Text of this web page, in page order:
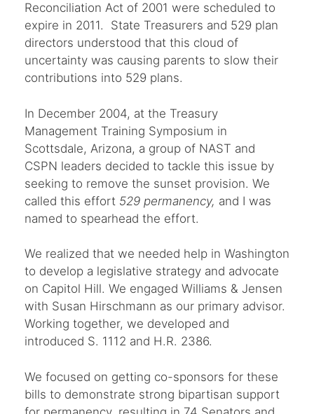
Reconciliation Act of 2001 were scheduled to
expire in 2011. State Treasurers and 529 plan
directors understood that this cloud of
uncertainty was causing parents to slow their
contributions into 529 plans.
In December 2004, at the Treasury
Management Training Symposium in
Scottsdale, Arizona, a group of NAST and
CSPN leaders decided to tackle this issue by
seeking to remove the sunset provision. We
called this effort 529 permanency, and I was
named to spearhead the effort.
We realized that we needed help in Washington
to develop a legislative strategy and advocate
on Capitol Hill. We engaged Williams & Jensen
with Susan Hirschmann as our primary advisor.
Working together, we developed and
introduced S. 1112 and H.R. 2386.
We focused on getting co-sponsors for these
bills to demonstrate strong bipartisan support